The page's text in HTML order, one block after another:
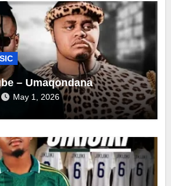
– Umaqondana
May 1, 2026